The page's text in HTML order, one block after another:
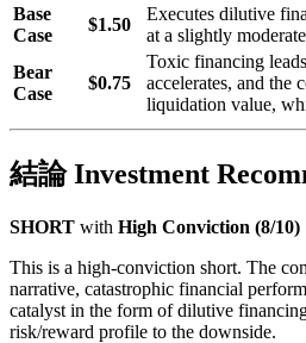
Base
Case
$1.50
Executes dilutive
at a slightly
Bear
Case
$0.75
Toxic financing
accelerates, and the
liquidation value,
結論 Investment
SHORT with High Conviction (8/10)
This is a high-conviction short. The
narrative, catastrophic financial
catalyst in the form of dilutive
risk/reward profile to the downside.